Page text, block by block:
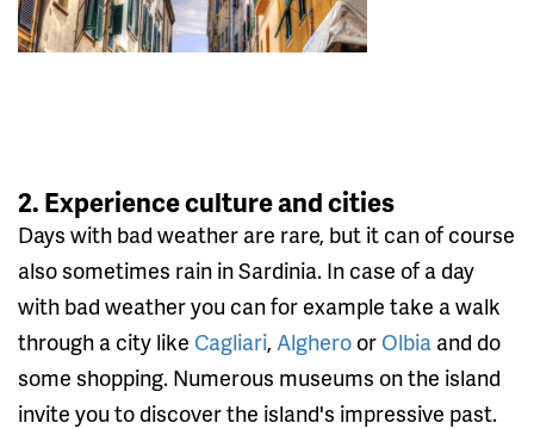
2. Experience culture and cities
Days with bad weather are rare, but it can of course
also sometimes rain in Sardinia. In case of a day
with bad weather you can for example take a walk
through a city like Cagliari, Alghero or Olbia and do
some shopping. Numerous museums on the island
invite you to discover the island's impressive past.